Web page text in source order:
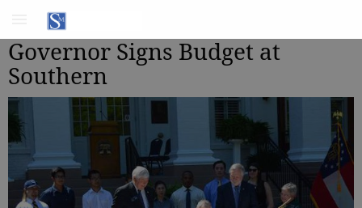
Governor Signs Budget at
Southern